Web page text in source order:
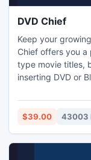
DVD Chief
Keep your
Chief offers you
type movie titles,
inserting DVD or
from a
international
$39.00 43003